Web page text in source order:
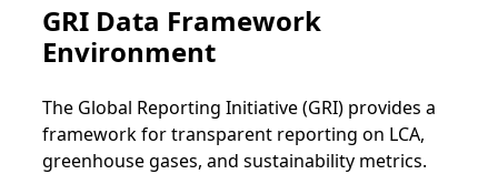
GRI Data Framework
Environment
The Global Reporting Initiative (GRI) provides a
framework for transparent reporting on LCA,
greenhouse gases, and sustainability metrics.